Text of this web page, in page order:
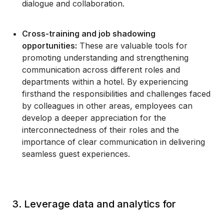
dialogue and collaboration.
Cross-training and job shadowing
opportunities: These are valuable tools for
promoting understanding and strengthening
communication across different roles and
departments within a hotel. By experiencing
firsthand the responsibilities and challenges faced
by colleagues in other areas, employees can
develop a deeper appreciation for the
interconnectedness of their roles and the
importance of clear communication in delivering
seamless guest experiences.
3. Leverage data and analytics for